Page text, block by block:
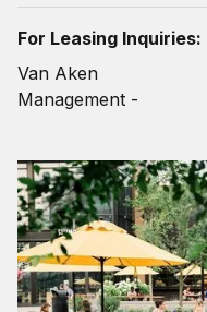
For Leasing Inquiries:
Van Aken
Management -